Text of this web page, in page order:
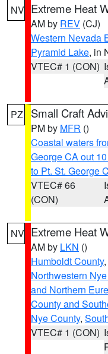
NV Extreme Heat
AM by REV (CJ)
Western Nevada
Pyramid Lake, in
VTEC# 1 (CON)
PZ Small Craft
PM by MFR ()
Coastal waters
George CA out
to Pt. St. George
VTEC# 66
(CON)
NV Extreme Heat
AM by LKN ()
Humboldt County,
Northwestern
and Northern
County and
Nye County,
VTEC# 1 (CON)